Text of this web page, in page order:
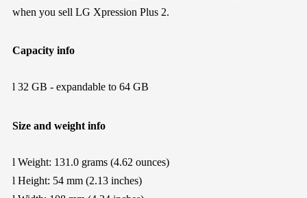
when you sell LG Xpression Plus 2.
Capacity info
l 32 GB - expandable to 64 GB
Size and weight info
l Weight: 131.0 grams (4.62 ounces)
l Height: 54 mm (2.13 inches)